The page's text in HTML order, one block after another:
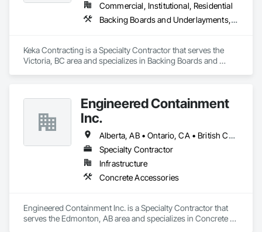
Commercial, Institutional, Residential
Backing Boards and Underlayments, Concrete, Decking, Fiber Cement Siding, Finish Carpentry, Flooring, Hardboard Siding, Retaining Walls, Rough Carpentry, Wood Fences and Gates, Wood Flooring, Wood Framing, Wood Paneling, Wood Shake Siding, Wood Shingle Siding, Wood Siding, Wood Stairs and Railings, Wood Trim, Wood Wall Panels, Wood Windows
Keka Contracting is a Specialty Contractor that serves the
Victoria, BC area and specializes in Backing Boards and
Flooring, Wood Framing, Wood Paneling, Wood Shake
Siding, Wood Shingle Siding, Wood Siding, Wood Stairs and
Railings, Wood Trim, Wood Wall Panels, Wood Windows.
Engineered Containment
Inc.
Alberta, AB • Ontario, CA • British Columbia • Manitoba • Saskatchewan
Specialty Contractor
Infrastructure
Concrete Accessories
Engineered Containment Inc. is a Specialty Contractor that
serves the Edmonton, AB area and specializes in Concrete